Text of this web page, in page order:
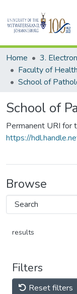
Home
School of
School of
Permanent URI for
https://
Browse
results
Filters
Reset filters